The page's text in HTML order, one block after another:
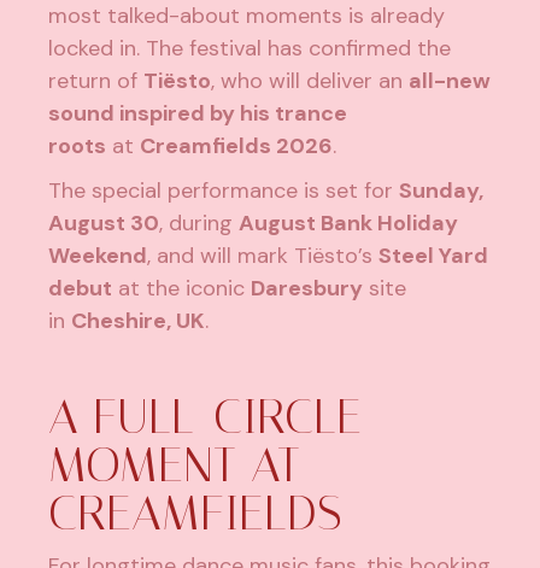
most talked-about moments is already
locked in. The festival has confirmed the
return of Tiësto, who will deliver an all-new
sound inspired by his trance
roots at Creamfields 2026.
The special performance is set forSunday,
August 30, duringAugust Bank Holiday
Weekend, and will mark Tiësto’sSteel Yard
debut at the iconic Daresbury site
in Cheshire, UK.
A FULL-CIRCLE
MOMENT AT
CREAMFIELDS